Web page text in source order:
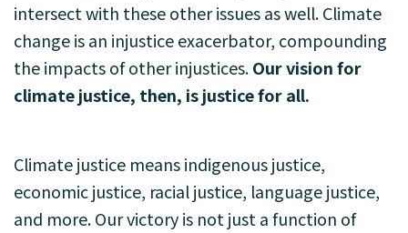
intersect with these other issues as well. Climate
change is an injustice exacerbator, compounding
the impacts of other injustices.Our vision for
climate justice, then, is justice for all.
Climate justice means indigenous justice,
economic justice, racial justice, language justice,
and more. Our victory is not just a function of